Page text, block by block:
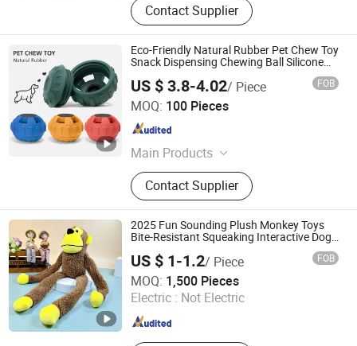
Contact Supplier
Eco-Friendly Natural Rubber Pet Chew Toy
Snack Dispensing Chewing Ball Silicone
US $ 3.8-4.02/ Piece FOB
MOQ: 100 Pieces
Main Products
Silicone Product
Contact Supplier
Xiamen Newtop Material Company
Fujian , China Since 2023
2025 Fun Sounding Plush Monkey Toys
Bite-Resistant Squeaking Interactive Dog
US $ 1-1.2/ Piece FOB
MOQ: 1,500 Pieces
Electric : Not Electric
Skylark Network Co.,Ltd.
Zhejiang , China Since 2022